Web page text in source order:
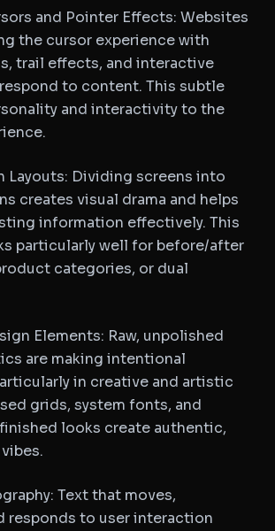
and Pointer Effects: Websites
the cursor experience with
trail effects, and interactive
to content. This subtle
and interactivity to the
Layouts: Dividing screens into
creates visual drama and helps
information effectively. This
particularly well for before/after
categories, or dual
Elements: Raw, unpolished
are making intentional
in creative and artistic
grids, system fonts, and
looks create authentic,
Text that moves,
responds to user interaction